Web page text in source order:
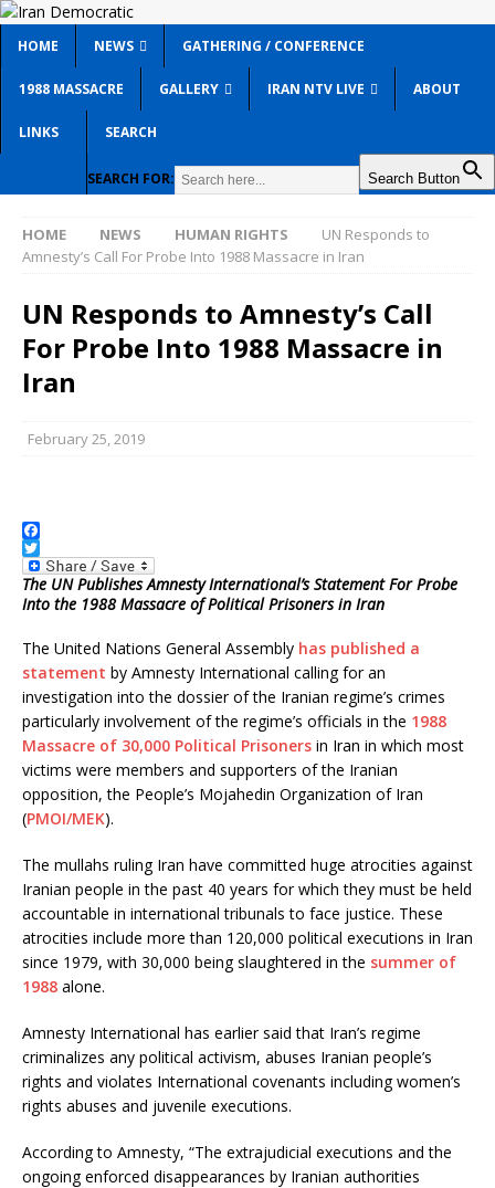
HOME NEWS GATHERING / CONFERENCE
1988 MASSACRE GALLERY IRAN NTV LIVE ABOUT
LINKS SEARCH
SEARCH FOR: Search Button
HOME NEWS HUMAN RIGHTS
UN Responds to
Amnesty’s Call For Probe Into 1988 Massacre in Iran
UN Responds to Amnesty’s Call
For Probe Into 1988 Massacre in
Iran
February 25, 2019
F
a
c
e
o
k
T
w
i
e
r
The UN Publishes Amnesty International’s Statement For Probe
Into the 1988 Massacre of Political Prisoners in Iran
The United Nations General Assembly has published a
statement by Amnesty International calling for an
investigation into the dossier of the Iranian regime’s crimes
particularly involvement of the regime’s officials in the 1988
Massacre of 30,000 Political Prisoners in Iran in which most
victims were members and supporters of the Iranian
opposition, the People’s Mojahedin Organization of Iran
(PMOI/MEK).
The mullahs ruling Iran have committed huge atrocities against
Iranian people in the past 40 years for which they must be held
accountable in international tribunals to face justice. These
atrocities include more than 120,000 political executions in Iran
since 1979, with 30,000 being slaughtered in the summer of
1988 alone.
Amnesty International has earlier said that Iran’s regime
criminalizes any political activism, abuses Iranian people’s
rights and violates International covenants including women’s
rights abuses and juvenile executions.
According to Amnesty, “The extrajudicial executions and the
ongoing enforced disappearances by Iranian authorities